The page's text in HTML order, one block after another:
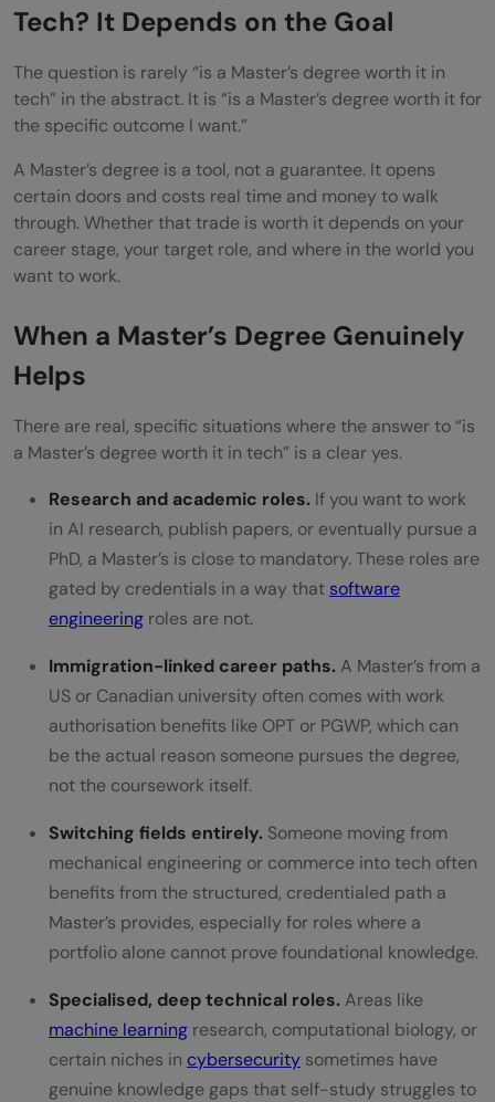
Tech? It Depends on the Goal
The question is rarely “is a Master’s degree worth it in
tech” in the abstract. It is “is a Master’s degree worth it for
the specific outcome I want.”
A Master’s degree is a tool, not a guarantee. It opens
certain doors and costs real time and money to walk
through. Whether that trade is worth it depends on your
career stage, your target role, and where in the world you
want to work.
When a Master’s Degree Genuinely
Helps
There are real, specific situations where the answer to “is
a Master’s degree worth it in tech” is a clear yes.
Research and academic roles. If you want to work
in AI research, publish papers, or eventually pursue a
PhD, a Master’s is close to mandatory. These roles are
gated by credentials in a way that software
engineering roles are not.
Immigration-linked career paths.A Master’s from a
US or Canadian university often comes with work
authorisation benefits like OPT or PGWP, which can
be the actual reason someone pursues the degree,
not the coursework itself.
Switching fields entirely. Someone moving from
mechanical engineering or commerce into tech often
benefits from the structured, credentialed path a
Master’s provides, especially for roles where a
portfolio alone cannot prove foundational knowledge.
Specialised, deep technical roles.Areas like
machine learning research, computational biology, or
certain niches in cybersecurity sometimes have
genuine knowledge gaps that self-study struggles to